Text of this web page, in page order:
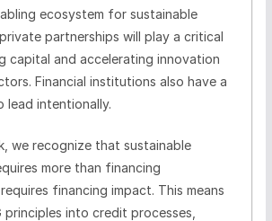
ecosystem for sustainable
partnerships will play a critical
capital and accelerating innovation
Financial institutions also have a
lead intentionally.
we recognize that sustainable
more than financing
financing impact. This means
principles into credit processes,